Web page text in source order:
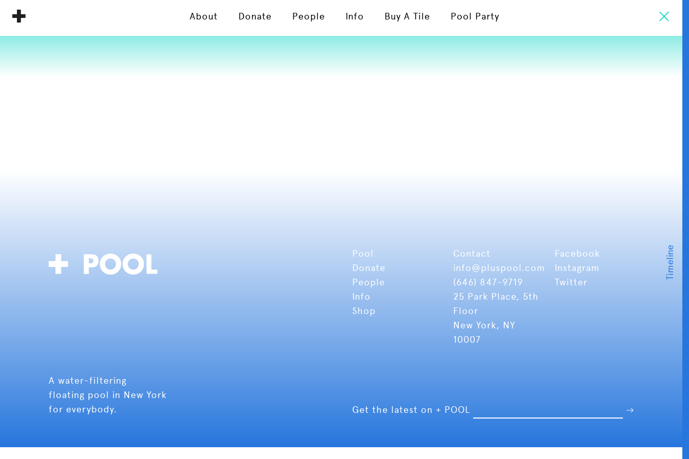
About Donate People Info Buy A Tile Pool Party
Pool
Donate
People
Info
Shop
Contact
info@pluspool.com
(646) 847-9719
25 Park Place, 5th
Floor
New York, NY
10007
Facebook
Instagram
Twitter
A water-filtering
floating pool in New York
for everybody.
Get the latest on + POOL